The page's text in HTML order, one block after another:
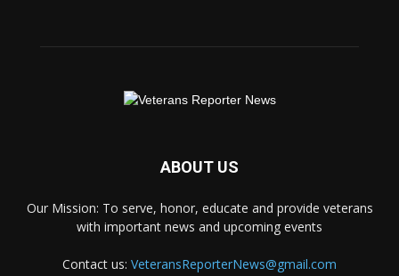
ABOUT US
Our Mission: To serve, honor, educate and provide veterans
with important news and upcoming events
Contact us: VeteransReporterNews@gmail.com